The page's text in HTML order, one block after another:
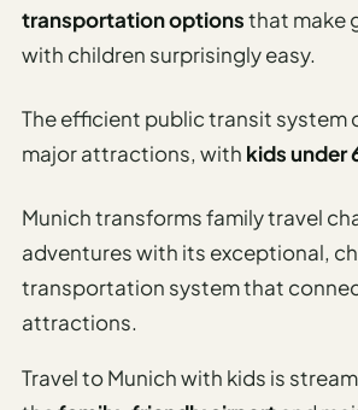
AI Trip
Cost
Discovery
Time To
Visit
Planner
AI
Comparison
transportation optionsthat make
with children surprisingly easy.
The efficient public transit system
major attractions, with kids under
Munich transforms family travel
adventures with its exceptional,
transportation system that
attractions.
Travel to Munich with kids is